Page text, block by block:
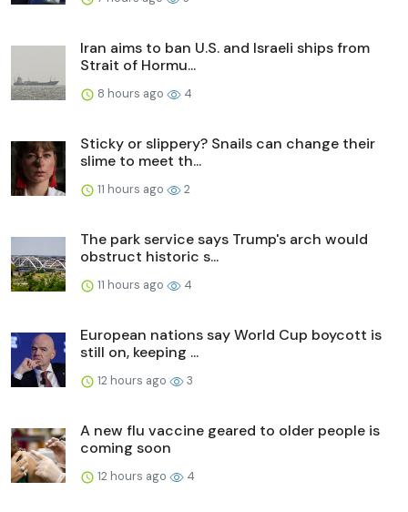
Iran aims to ban U.S. and Israeli ships from
Strait of Hormu...
8 hours ago 4
Sticky or slippery? Snails can change their
slime to meet th...
11 hours ago 2
The park service says Trump's arch would
obstruct historic s...
11 hours ago 4
European nations say World Cup boycott is
still on, keeping ...
12 hours ago 3
A new flu vaccine geared to older people is
coming soon
12 hours ago 4